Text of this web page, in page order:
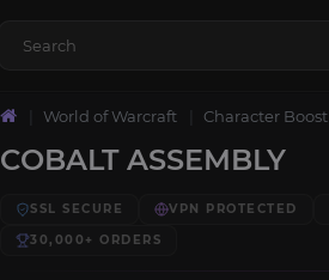
World of Warcraft Character Boost
COBALT ASSEMBLY
SSL SECURE VPN PROTECTED
30,000+ ORDERS